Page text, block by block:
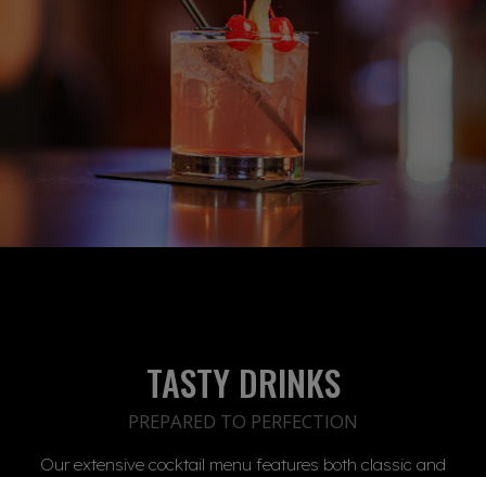
TASTY DRINKS
PREPARED TO PERFECTION
Our extensive cocktail menu features both classic and